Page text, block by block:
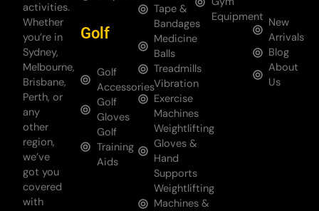
activities.
Whether
you’re in
Sydney,
Melbourne,
Brisbane,
Perth, or
any
other
region,
we’ve
got you
covered
with
Golf
Golf
Accessories
Golf
Gloves
Golf
Training
Aids
Tape &
Bandages
Medicine
Balls
Treadmills
Vibration
Exercise
Machines
Weightlifting
Gloves &
Hand
Supports
Weightlifting
Machines &
Equipment New
Arrivals
Blog
About
Us